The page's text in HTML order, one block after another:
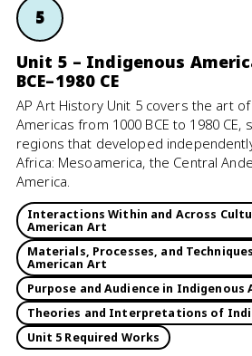
5
Unit 5 – Indigenous
BCE–1980 CE
AP Art History Unit 5 covers the art
Americas from 1000 BCE to 1980 CE,
regions that developed
Africa: Mesoamerica, the Central
America.
Interactions Within and Across
American Art
Materials, Processes, and
American Art
Purpose and Audience in Indigenous
Theories and Interpretations of
Unit 5 Required Works